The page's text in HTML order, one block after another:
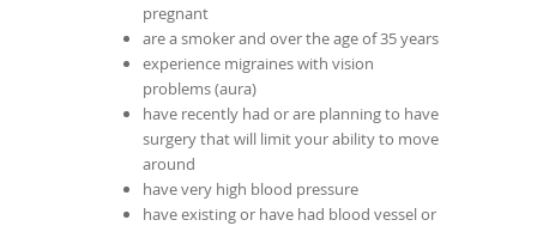
pregnant
are a smoker and over the age of 35 years
experience migraines with vision
problems (aura)
have recently had or are planning to have
surgery that will limit your ability to move
around
have very high blood pressure
have existing or have had blood vessel or